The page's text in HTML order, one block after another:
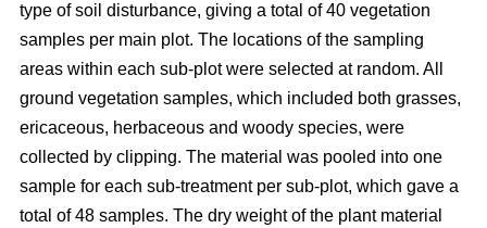
type of soil disturbance, giving a total of 40 vegetation
samples per main plot. The locations of the sampling
areas within each sub-plot were selected at random. All
ground vegetation samples, which included both grasses,
ericaceous, herbaceous and woody species, were
collected by clipping. The material was pooled into one
sample for each sub-treatment per sub-plot, which gave a
total of 48 samples. The dry weight of the plant material